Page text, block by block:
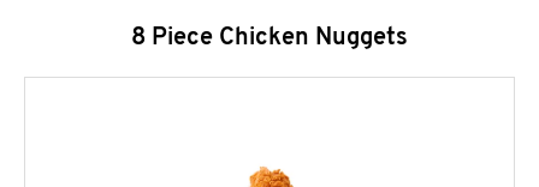
8 Piece Chicken Nuggets